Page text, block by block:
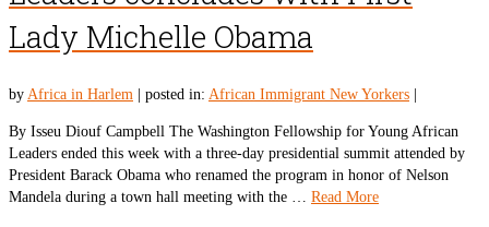
Lady Michelle Obama
by Africa in Harlem posted in: African Immigrant New Yorkers
By Isseu Diouf Campbell The Washington Fellowship for Young African
Leaders ended this week with a three-day presidential summit attended by
President Barack Obama who renamed the program in honor of Nelson
Mandela during a town hall meeting with the … Read More